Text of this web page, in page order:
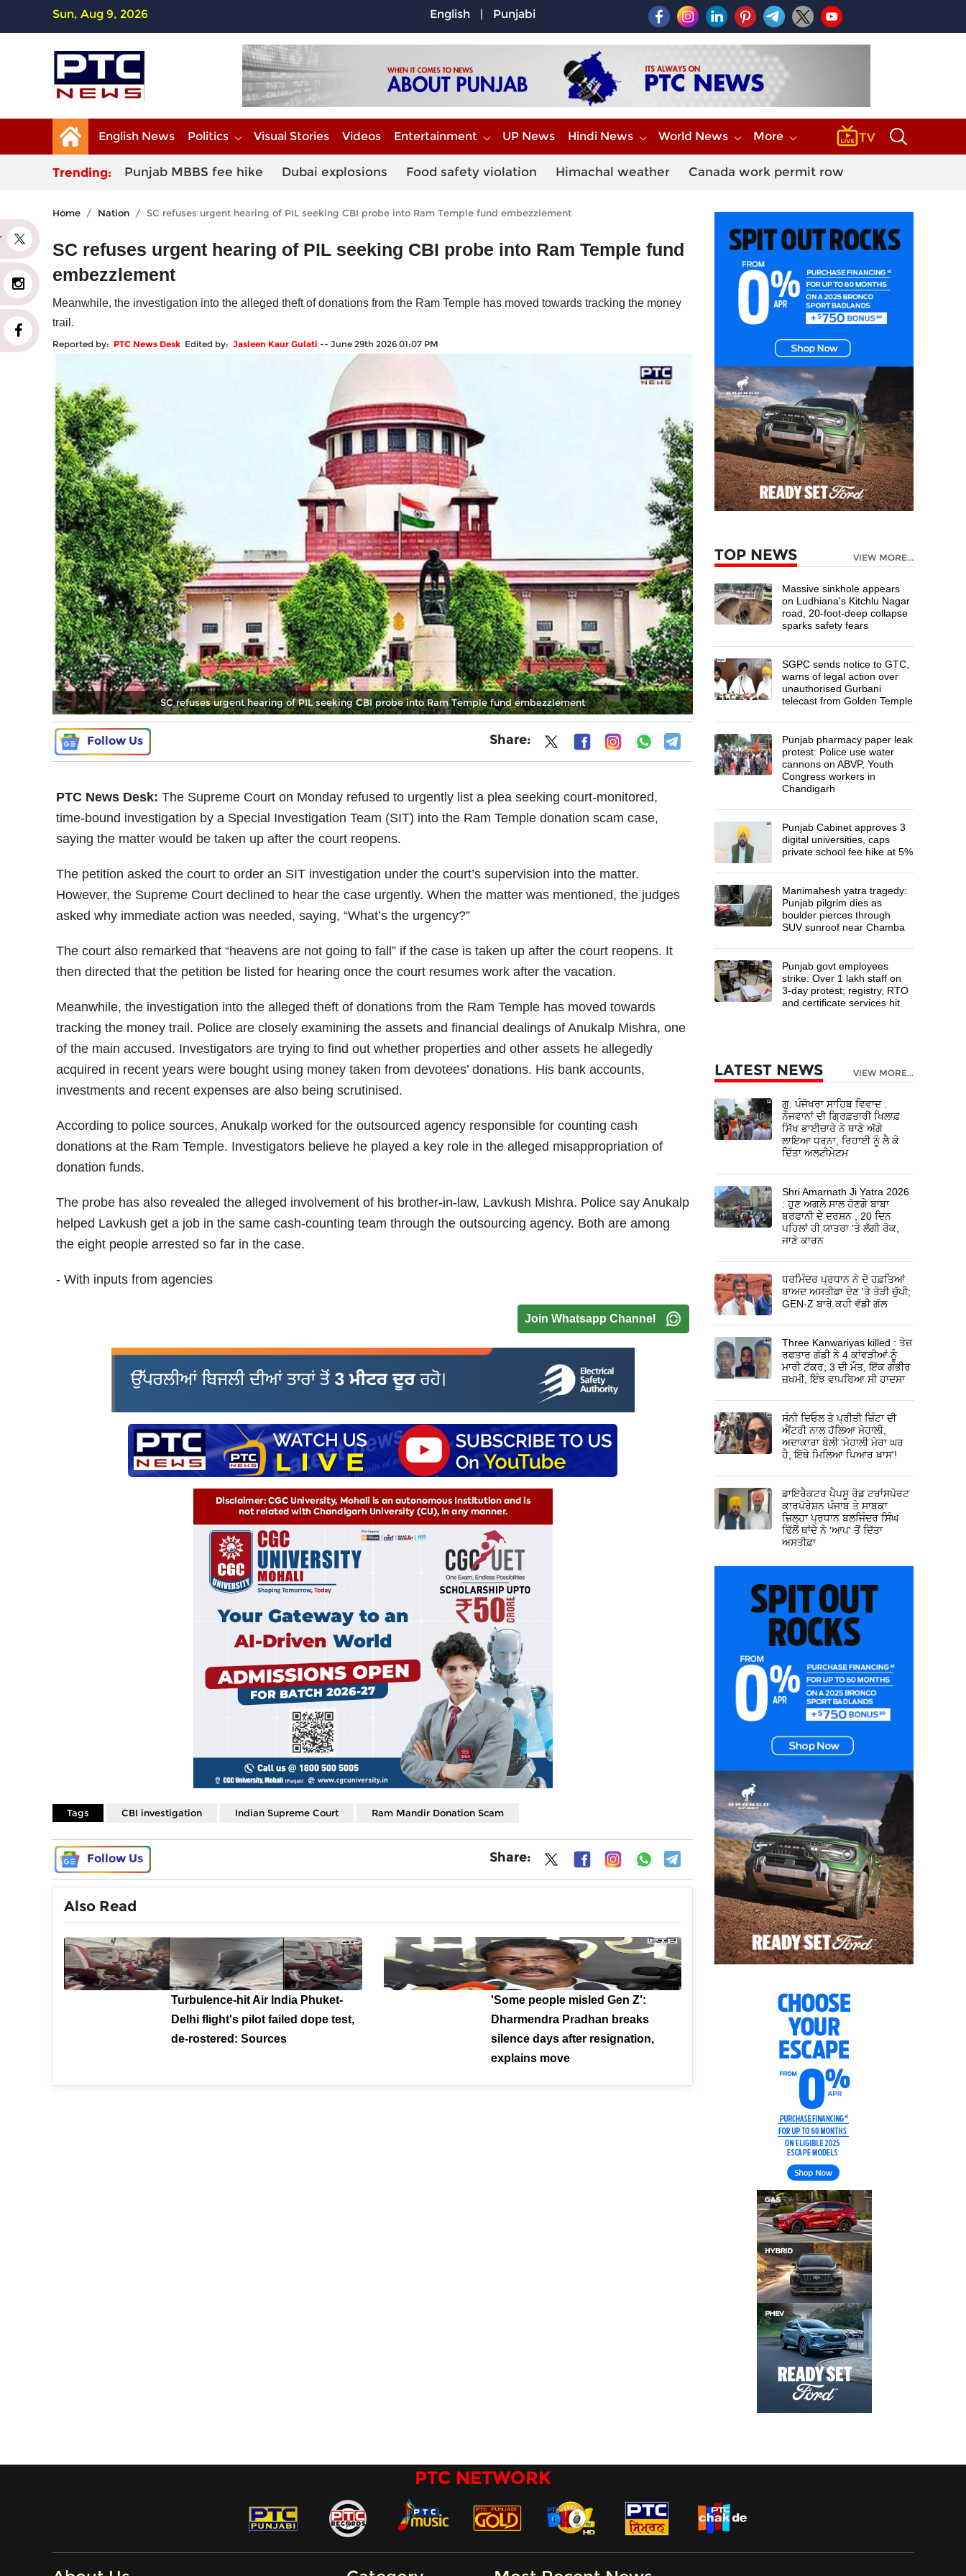
Sun, Aug 9, 2026 English | Punjabi
English News Politics Visual Stories Videos Entertainment UP News Hindi News World News More
Trending: Punjab MBBS fee hike Dubai explosions Food safety violation Himachal weather Canada work permit row
Home Nation SC refuses urgent hearing of PIL seeking CBI probe into Ram Temple fund embezzlement
SC refuses urgent hearing of PIL seeking CBI probe into Ram Temple fund
embezzlement
Meanwhile, the investigation into the alleged theft of donations from the Ram Temple has moved towards tracking the money
trail.
Reported by: PTC News Desk Edited by: Jasleen Kaur Gulati -- June 29th 2026 01:07 PM
SC refuses urgent hearing of PIL seeking CBI probe into Ram Temple fund embezzlement
Follow Us Share:
PTC News Desk: The Supreme Court on Monday refused to urgently list a plea seeking court-monitored,
time-bound investigation by a Special Investigation Team (SIT) into the Ram Temple donation scam case,
saying the matter would be taken up after the court reopens.
The petition asked the court to order an SIT investigation under the court’s supervision into the matter.
However, the Supreme Court declined to hear the case urgently. When the matter was mentioned, the judges
asked why immediate action was needed, saying, “What’s the urgency?”
The court also remarked that “heavens are not going to fall” if the case is taken up after the court reopens. It
then directed that the petition be listed for hearing once the court resumes work after the vacation.
Meanwhile, the investigation into the alleged theft of donations from the Ram Temple has moved towards
tracking the money trail. Police are closely examining the assets and financial dealings of Anukalp Mishra, one
of the main accused. Investigators are trying to find out whether properties and other assets he allegedly
acquired in recent years were bought using money taken from devotees’ donations. His bank accounts,
investments and recent expenses are also being scrutinised.
According to police sources, Anukalp worked for the outsourced agency responsible for counting cash
donations at the Ram Temple. Investigators believe he played a key role in the alleged misappropriation of
donation funds.
The probe has also revealed the alleged involvement of his brother-in-law, Lavkush Mishra. Police say Anukalp
helped Lavkush get a job in the same cash-counting team through the outsourcing agency. Both are among
the eight people arrested so far in the case.
- With inputs from agencies
Join Whatsapp Channel
Tags CBI investigation Indian Supreme Court Ram Mandir Donation Scam
Follow Us Share:
Also Read
Turbulence-hit Air India Phuket-
Delhi flight's pilot failed dope test,
de-rostered: Sources
'Some people misled Gen Z':
Dharmendra Pradhan breaks
silence days after resignation,
explains move
TOP NEWS VIEW MORE...
Massive sinkhole appears
on Ludhiana's Kitchlu Nagar
road, 20-foot-deep collapse
sparks safety fears
SGPC sends notice to GTC,
warns of legal action over
unauthorised Gurbani
telecast from Golden Temple
Punjab pharmacy paper leak
protest: Police use water
cannons on ABVP, Youth
Congress workers in
Chandigarh
Punjab Cabinet approves 3
digital universities, caps
private school fee hike at 5%
Manimahesh yatra tragedy:
Punjab pilgrim dies as
boulder pierces through
SUV sunroof near Chamba
Punjab govt employees
strike: Over 1 lakh staff on
3-day protest; registry, RTO
and certificate services hit
LATEST NEWS VIEW MORE...
ਗੁ: ਪੰਜੋਖਰਾ ਸਾਹਿਬ ਵਿਵਾਦ :
ਨੌਜਵਾਨਾਂ ਦੀ ਗ੍ਰਿਫ਼ਤਾਰੀ ਖਿਲਾਫ਼
ਸਿੱਖ ਭਾਈਚਾਰੇ ਨੇ ਥਾਣੇ ਅੱਗੇ
ਲਾਇਆ ਧਰਨਾ, ਰਿਹਾਈ ਨੂੰ ਲੈ ਕੇ
ਦਿੱਤਾ ਅਲਟੀਮੇਟਮ
Shri Amarnath Ji Yatra 2026
: ਹੁਣ ਅਗਲੇ ਸਾਲ ਹੋਣਗੇ ਬਾਬਾ
ਬਰਫਾਨੀ ਦੇ ਦਰਸ਼ਨ , 20 ਦਿਨ
ਪਹਿਲਾਂ ਹੀ ਯਾਤਰਾ ’ਤੇ ਲੱਗੀ ਰੋਕ,
ਜਾਣੋ ਕਾਰਨ
ਧਰਮਿੰਦਰ ਪ੍ਰਧਾਨ ਨੇ ਦੋ ਹਫ਼ਤਿਆਂ
ਬਾਅਦ ਅਸਤੀਫ਼ਾ ਦੇਣ 'ਤੇ ਤੋੜੀ ਚੁੱਪੀ;
GEN-Z ਬਾਰੇ ਕਹੀ ਵੱਡੀ ਗੱਲ
Three Kanwariyas killed : ਤੇਜ਼
ਰਫਤਾਰ ਗੱਡੀ ਨੇ 4 ਕਾਂਵੜੀਆਂ ਨੂੰ
ਮਾਰੀ ਟੱਕਰ; 3 ਦੀ ਮੌਤ, ਇੱਕ ਗੰਭੀਰ
ਜ਼ਖਮੀ, ਇੰਝ ਵਾਪਰਿਆ ਸੀ ਹਾਦਸਾ
ਸੰਨੀ ਦਿਓਲ ਤੇ ਪ੍ਰੀਤੀ ਜ਼ਿੰਟਾ ਦੀ
ਐਂਟਰੀ ਨਾਲ ਹੱਲਿਆ ਮੋਹਾਲੀ,
ਅਦਾਕਾਰਾ ਬੋਲੀ 'ਮੋਹਾਲੀ ਮੇਰਾ ਘਰ
ਹੈ, ਇੱਥੇ ਮਿਲਿਆ ਪਿਆਰ ਖ਼ਾਸ'!
ਡਾਇਰੈਕਟਰ ਪੈਪਸੂ ਰੋਡ ਟਰਾਂਸਪੋਰਟ
ਕਾਰਪੋਰੇਸ਼ਨ ਪੰਜਾਬ ਤੇ ਸਾਬਕਾ
ਜ਼ਿਲ੍ਹਾ ਪ੍ਰਧਾਨ ਬਲਜਿੰਦਰ ਸਿੰਘ
ਢਿੱਲੋਂ ਥਾਂਦੇ ਨੇ 'ਆਪ' ਤੋਂ ਦਿੱਤਾ
ਅਸਤੀਫ਼ਾ
PTC NETWORK